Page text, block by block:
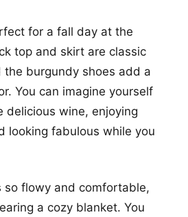
for a fall day at the
top and skirt are classic
the burgundy shoes add a
You can imagine yourself
delicious wine, enjoying
looking fabulous while you
so flowy and comfortable,
a cozy blanket. You